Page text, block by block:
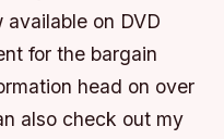
on DVD
for the bargain
head on over
also check out my